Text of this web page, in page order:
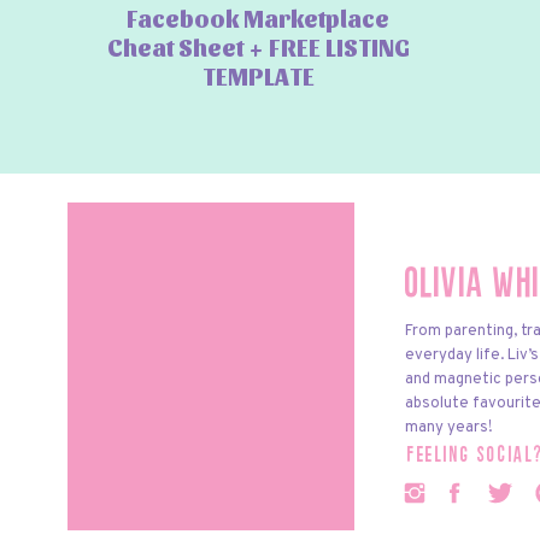
Facebook Marketplace
Cheat Sheet + FREE LISTING
TEMPLATE
Olivia
feeling
From parenting,
everyday life.
and magnetic
absolute
many years!